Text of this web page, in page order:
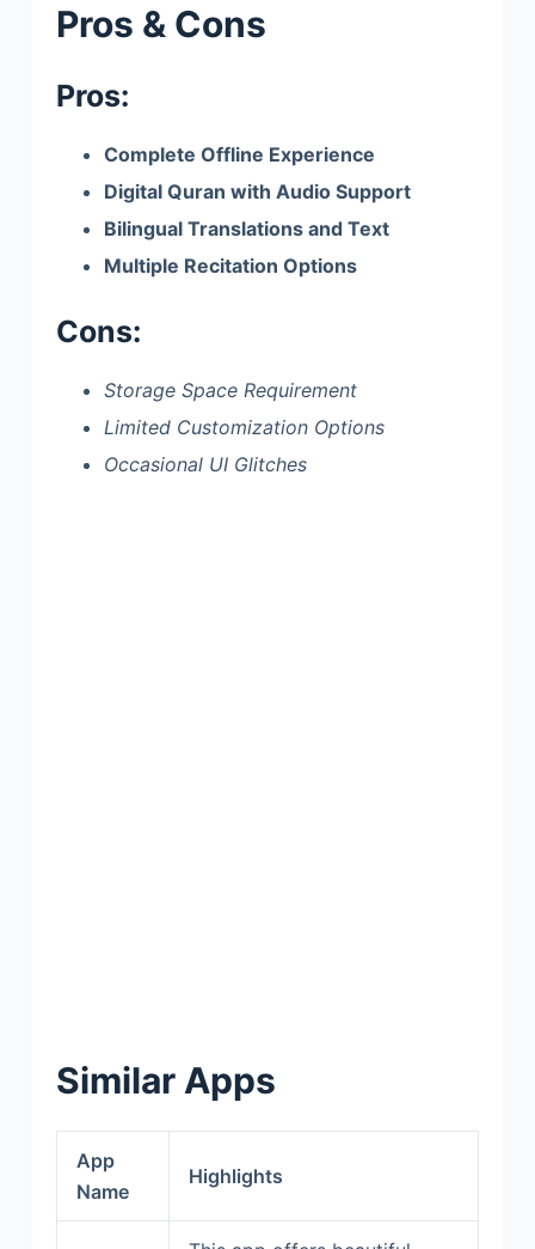
Pros & Cons
Pros:
Complete Offline Experience
Digital Quran with Audio Support
Bilingual Translations and Text
Multiple Recitation Options
Cons:
Storage Space Requirement
Limited Customization Options
Occasional UI Glitches
Similar Apps
App
Name
Highlights